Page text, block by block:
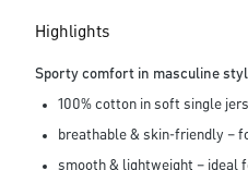
Highlights
Sporty comfort in masculine
100% cotton in soft single
breathable & skin-friendly –
smooth & lightweight – ideal